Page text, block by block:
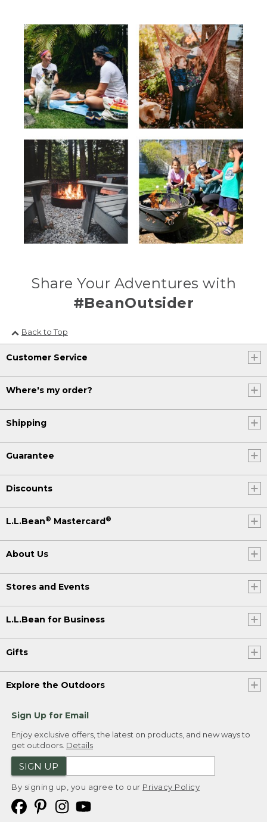
Share Your Adventures with
#BeanOutsider
Back to Top
Customer Service
Where's my order?
Shipping
Guarantee
Discounts
L.L.Bean® Mastercard®
About Us
Stores and Events
L.L.Bean for Business
Gifts
Explore the Outdoors
Sign Up for Email
Enjoy exclusive offers, the latest on products, and new ways to
get outdoors. Details
SIGN UP
By signing up, you agree to our Privacy Policy